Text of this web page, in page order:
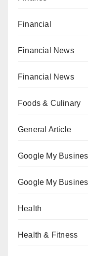
Financial
Financial News
Financial News
Foods & Culinary
General Article
Google My
Google My
Health
Health & Fitness